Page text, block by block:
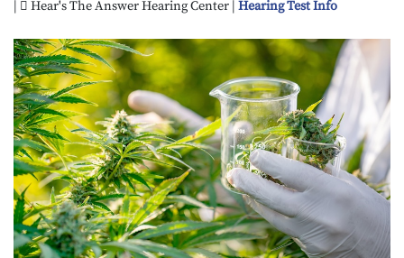
Hear's The Answer Hearing Center | Hearing Test Info